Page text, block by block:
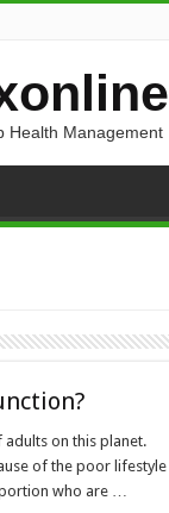
Health Management
on this planet.
of the poor lifestyle
who are …